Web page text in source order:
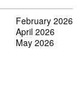
February 2026
April 2026
May 2026